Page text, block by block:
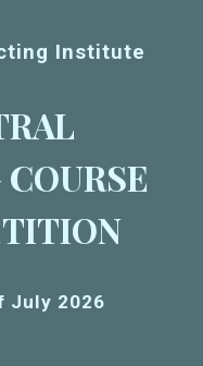
Institute
July 2026